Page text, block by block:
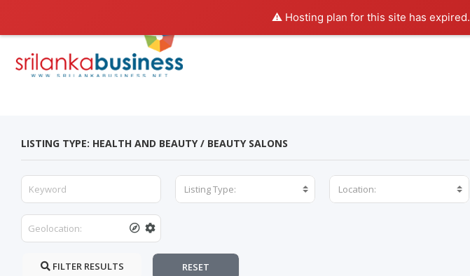
⚠️ Hosting plan for this site has expired.
LISTING TYPE: HEALTH AND BEAUTY / BEAUTY SALONS
Listing Type: Location:
FILTER RESULTS RESET